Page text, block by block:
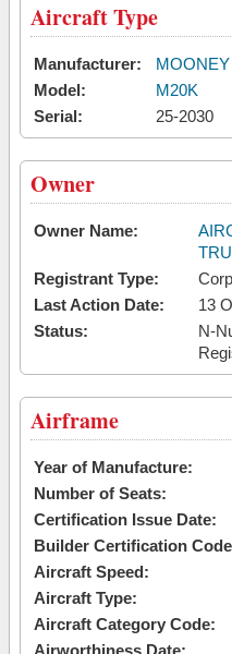
Aircraft Type
Manufacturer:
Model:
M20K
Serial:
25-2030
Owner
Owner Name:
Registrant Type:
Last Action Date:
13
Status:
N-
Airframe
Year of Manufacture:
Number of Seats:
Certification Issue Date:
Builder Certification
Aircraft Speed:
Aircraft Type:
Aircraft Category Code:
Airworthiness Date: